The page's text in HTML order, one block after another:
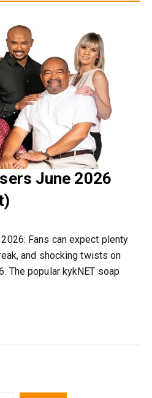
June 2026
Fans can expect plenty
and shocking twists on
The popular kykNET soap